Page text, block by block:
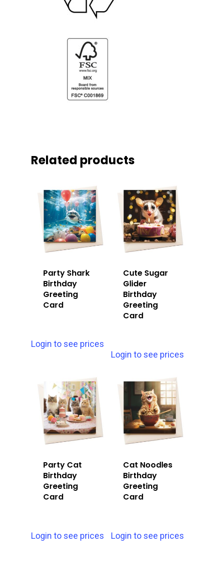
Related products
Party Shark
Birthday
Greeting
Card
Login to see prices
Cute Sugar
Glider
Birthday
Greeting
Card
Login to see prices
Party Cat
Birthday
Greeting
Card
Login to see prices
Cat Noodles
Birthday
Greeting
Card
Login to see prices